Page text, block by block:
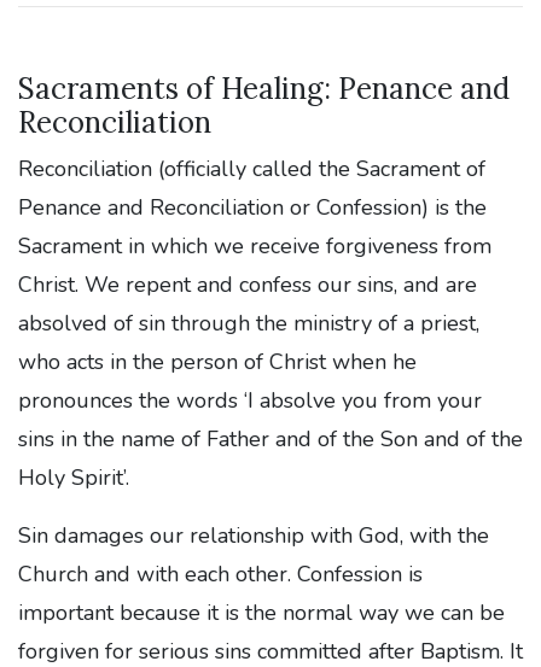
Sacraments of Healing: Penance and
Reconciliation
Reconciliation (officially called the Sacrament of
Penance and Reconciliation or Confession) is the
Sacrament in which we receive forgiveness from
Christ. We repent and confess our sins, and are
absolved of sin through the ministry of a priest,
who acts in the person of Christ when he
pronounces the words ‘I absolve you from your
sins in the name of Father and of the Son and of the
Holy Spirit’.
Sin damages our relationship with God, with the
Church and with each other. Confession is
important because it is the normal way we can be
forgiven for serious sins committed after Baptism. It